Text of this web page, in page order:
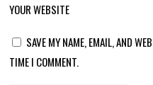
YOUR WEBSITE
SAVE MY NAME, EMAIL, AND
TIME I COMMENT.